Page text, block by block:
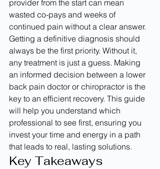
provider from the start can mean
wasted co-pays and weeks of
continued pain without a clear answer.
Getting a definitive diagnosis should
always be the first priority. Without it,
any treatment is just a guess. Making
an informed decision between a lower
back pain doctor or chiropractor is the
key to an efficient recovery. This guide
will help you understand which
professional to see first, ensuring you
invest your time and energy in a path
that leads to real, lasting solutions.
Key Takeaways